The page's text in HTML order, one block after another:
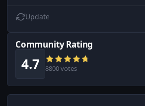
Update
Community Rating
4.7 8800 votes